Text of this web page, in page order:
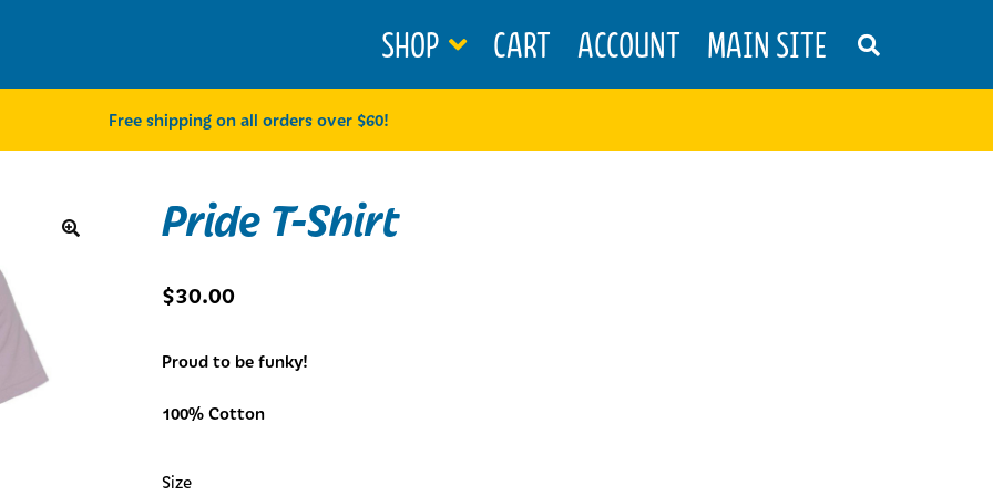
SHOP CART ACCOUNT MAIN SITE
S
R
T
Free shipping on all orders over $60!
Pride T-Shirt
$30.00
Proud to be funky!
100% Cotton
Size